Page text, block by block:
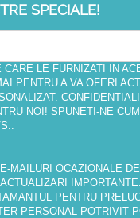
SPECIALE!
CARE LE FURNIZATI IN
PENTRU A VA OFERI
NOI! SPUNETI-NE
MAILURI OCAZIONALE
PENTRU
PERSONAL POTRIVIT